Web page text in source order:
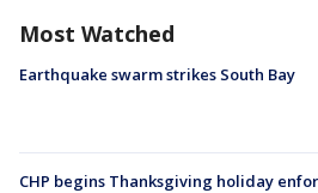
Most Watched
Earthquake swarm strikes South Bay
CHP begins Thanksgiving holiday